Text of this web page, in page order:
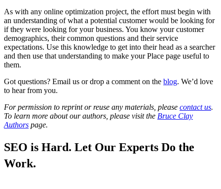
As with any online optimization project, the effort must begin with
an understanding of what a potential customer would be looking for
if they were looking for your business. You know your customer
demographics, their common questions and their service
expectations. Use this knowledge to get into their head as a searcher
and then use that understanding to make your Place page useful to
them.
Got questions? Email us or drop a comment on the blog. We’d love
to hear from you.
For permission to reprint or reuse any materials, please contact us.
To learn more about our authors, please visit the Bruce Clay
Authors page.
SEO is Hard. Let Our Experts Do the
Work.